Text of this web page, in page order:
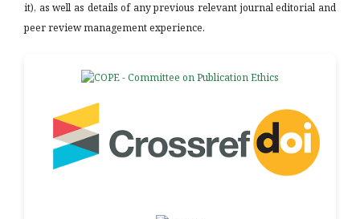
it), as well as details of any previous relevant journal editorial and
peer review management experience.